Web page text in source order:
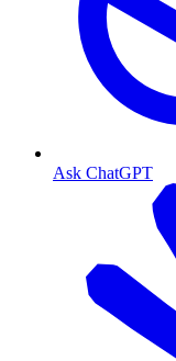
Ask ChatGPT